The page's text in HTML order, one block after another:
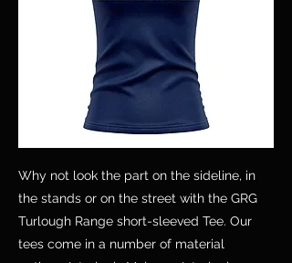
Why not look the part on the sideline, in
the stands or on the street with the GRG
Turlough Range short-sleeved Tee. Our
tees come in a number of material